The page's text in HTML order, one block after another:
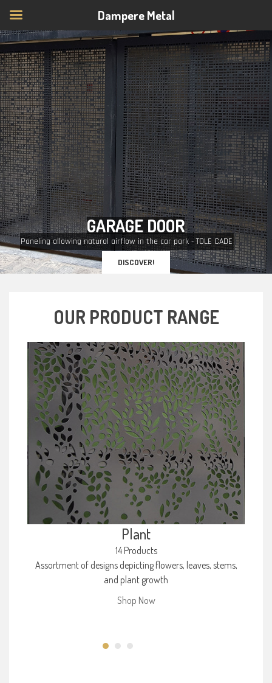
GARAGE DOOR
DISCOVER!
Paneling allowing natural airflow in the car park - TOLE CADE
OUR PRODUCT RANGE
Plant
14 Products
Assortment of designs depicting flowers, leaves, stems,
and plant growth
Shop Now
Dampere Metal